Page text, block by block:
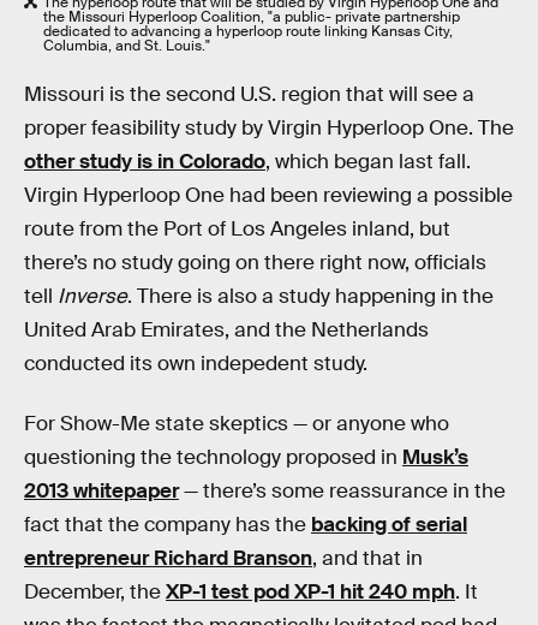
the Missouri Hyperloop Coalition, "a public- private partnership
dedicated to advancing a hyperloop route linking Kansas City,
Columbia, and St. Louis."
Missouri is the second U.S. region that will see a
proper feasibility study by Virgin Hyperloop One. The
other study is in Colorado, which began last fall.
Virgin Hyperloop One had been reviewing a possible
route from the Port of Los Angeles inland, but
there’s no study going on there right now, officials
tell Inverse. There is also a study happening in the
United Arab Emirates, and the Netherlands
conducted its own indepedent study.
For Show-Me state skeptics — or anyone who
questioning the technology proposed in Musk’s
2013 whitepaper— there’s some reassurance in the
fact that the company has the backing of serial
entrepreneur Richard Branson, and that in
December, theXP-1 test pod XP-1 hit 240 mph. It